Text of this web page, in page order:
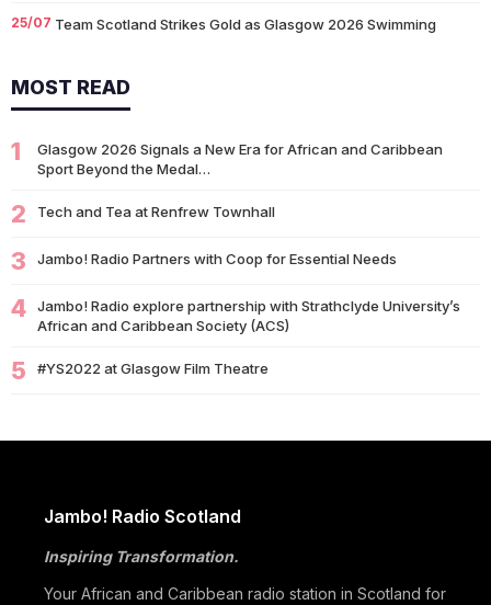
25/07 Team Scotland Strikes Gold as Glasgow 2026 Swimming
14/07 Glasgow 2026: Glasgow Dancers and Communities to Join
Scottish Dance Theatre at…
09/07University of Glasgow Opens New £50,000 Community Grant
Fund to Support Local…
07/07Living Longer Could Be the World's Next Economic Revolution
07/07Africa’s World Cup Breakthrough: Did African Brands Miss
07/07South African Banking Story Wins 2026 BCA African Business
Book of the…
06/07 Nigeria Demands Answers After Killings of Citizens in South
05/07Beyond Identity: Barack Obama’s Reflections Challenge the
How Cape Verde Turned Its Global Diaspora into a National
Strength
05/07Black Professionals UK Founder Enoch Adeyemi Awarded
Honorary Doctorate by Glasgow Caledonian…
MOST READ
1
Glasgow 2026 Signals a New Era for African and Caribbean
Sport Beyond the Medal…
2 Tech and Tea at Renfrew Townhall
3 Jambo! Radio Partners with Coop for Essential Needs
4
Jambo! Radio explore partnership with Strathclyde University’s
African and Caribbean Society (ACS)
5 #YS2022 at Glasgow Film Theatre
Jambo! Radio Scotland
Inspiring Transformation.
Your African and Caribbean radio station in Scotland for